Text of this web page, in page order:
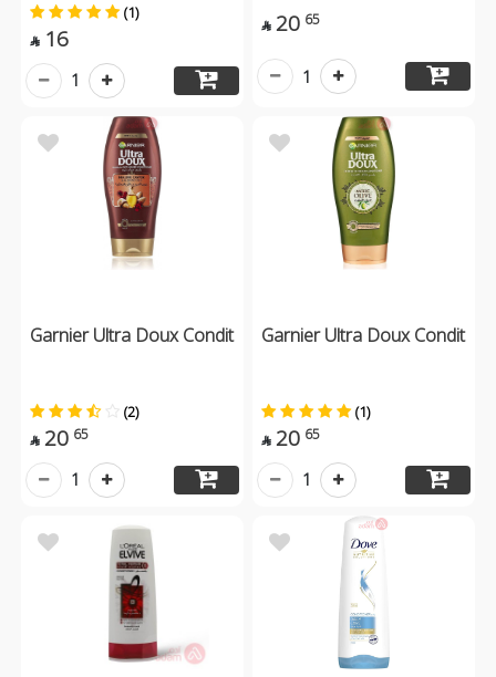
(1)
 16
1
 20 65
1
Garnier Ultra Doux Condit
(2)
 20 65
1
Garnier Ultra Doux Condit
(1)
 20 65
1